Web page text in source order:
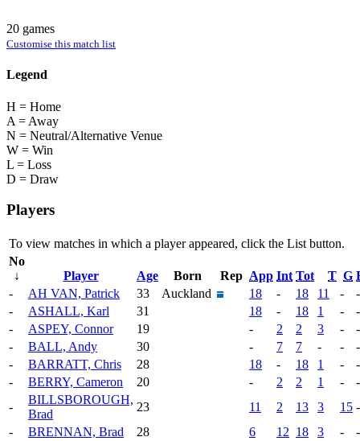
20 games
Customise this match list
Legend
H = Home
A = Away
N = Neutral/Alternative Venue
W = Win
L = Loss
D = Draw
Players
To view matches in which a player appeared, click the List button.
No
↓
Player Age Born Rep App Int Tot T G
-
AH VAN, Patrick 33 Auckland 18 - 18 11 -
-
-
ASHALL, Karl 31 18 - 18 1 -
-
-
ASPEY, Connor 19 - 2 2 3 -
-
-
BALL, Andy 30 - 7 7 - -
-
-
BARRATT, Chris 28 18 - 18 1 -
-
-
BERRY, Cameron 20 - 2 2 1 -
-
-
BILLSBOROUGH,
Brad
23 11 2 13 3 15 -
-
BRENNAN, Brad 28 6 12 18 3 -
-